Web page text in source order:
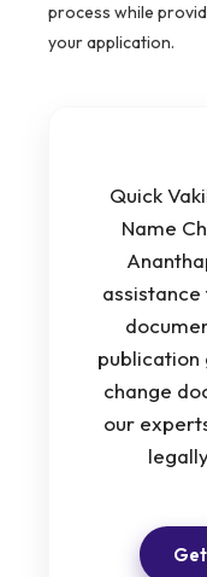
process while
your application.
Quick
Name
publication
change
our